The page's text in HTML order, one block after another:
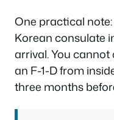
One practical
Korean consulate
arrival. You
an F-1-D from
three months